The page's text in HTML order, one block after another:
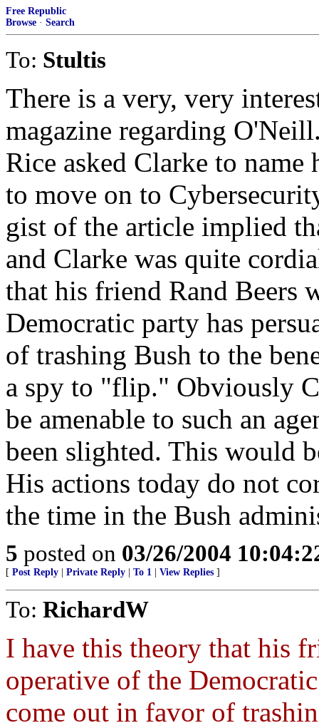
Free Republic
Browse · Search
To: Stultis
There is a very, very
magazine regarding
Rice asked Clarke to name
to move on to
gist of the article implied
and Clarke was quite
that his friend Rand Beers
Democratic party has
of trashing Bush to the
a spy to "flip." Obviously
be amenable to such an
been slighted. This would
His actions today do not
the time in the Bush
5 posted on 03/26/2004
[ Post Reply Private Reply To 1 View Replies ]
To: RichardW
I have this theory that his
operative of the
come out in favor of